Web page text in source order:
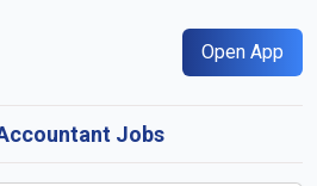
Open App
Jobs